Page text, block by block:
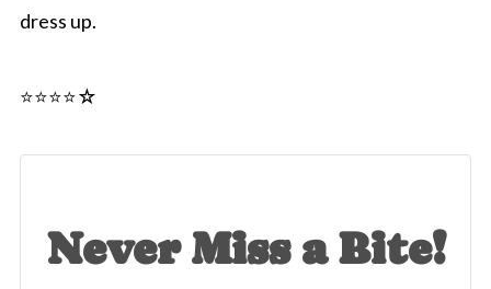
dress up.
⭐️⭐️⭐️⭐☆
Never Miss a Bite!